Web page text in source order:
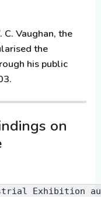
Vaughan, the
the
his public
on
Exhibition